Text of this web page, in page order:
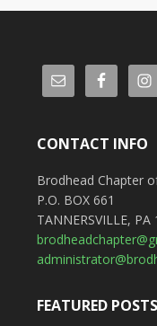
CONTACT INFO
Brodhead Chapter
P.O. BOX 661
TANNERSVILLE, PA
FEATURED POSTS